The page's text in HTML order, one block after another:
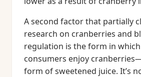
A second factor that partially
research on cranberries and
regulation is the form in which
consumers enjoy
form of sweetened juice. It’s